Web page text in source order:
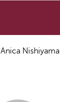
Anica Nishiyama